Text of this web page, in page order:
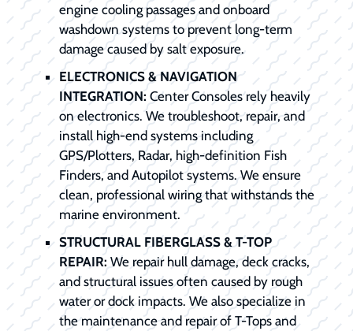
engine cooling passages and onboard
washdown systems to prevent long-term
damage caused by salt exposure.
ELECTRONICS & NAVIGATION
INTEGRATION: Center Consoles rely heavily
on electronics. We troubleshoot, repair, and
install high-end systems including
GPS/Plotters, Radar, high-definition Fish
Finders, and Autopilot systems. We ensure
clean, professional wiring that withstands the
marine environment.
STRUCTURAL FIBERGLASS & T-TOP
REPAIR: We repair hull damage, deck cracks,
and structural issues often caused by rough
water or dock impacts. We also specialize in
the maintenance and repair of T-Tops and